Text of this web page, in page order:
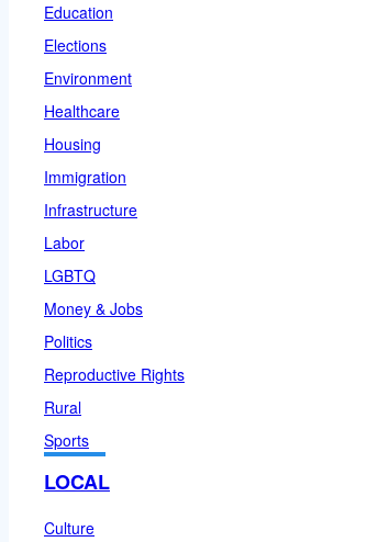
Education
Elections
Environment
Healthcare
Housing
Immigration
Infrastructure
Labor
LGBTQ
Money & Jobs
Politics
Reproductive Rights
Rural
Sports
LOCAL
Culture